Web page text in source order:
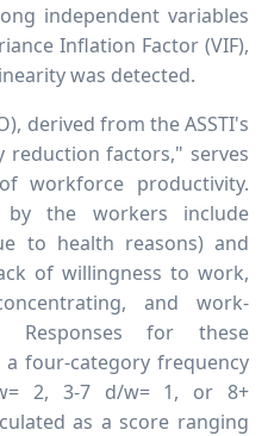
independent variables
Inflation Factor (VIF),
was detected.
derived from the ASSTI's
factors," serves
workforce productivity.
by the workers include
to health reasons) and
of willingness to work,
and work-
Responses for these
four-category frequency
2, 3-7 d/w= 1, or 8+
as a score ranging